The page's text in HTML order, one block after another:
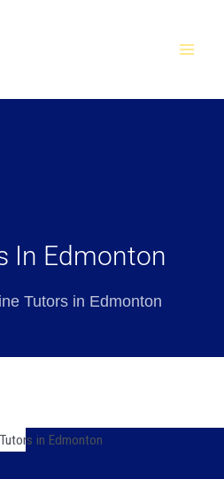
In Edmonton
Tutors in Edmonton